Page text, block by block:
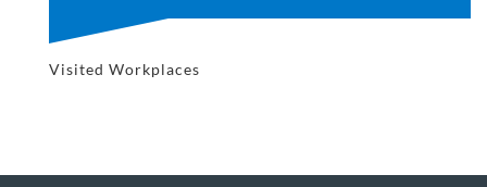
Visited Workplaces